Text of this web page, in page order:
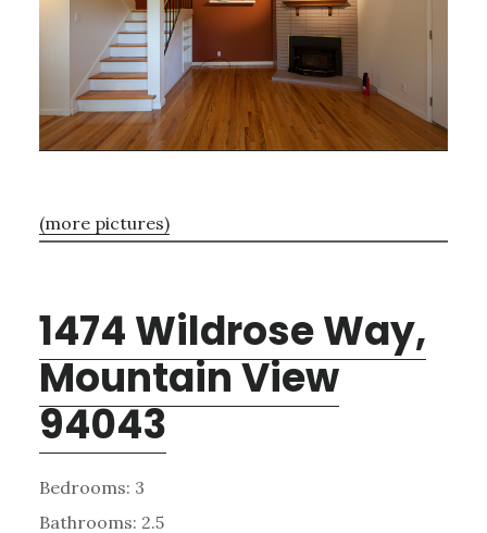
(more pictures)
1474 Wildrose Way,
Mountain View
94043
Bedrooms: 3
Bathrooms: 2.5